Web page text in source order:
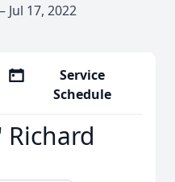
Jul 17, 2022
Service
Schedule